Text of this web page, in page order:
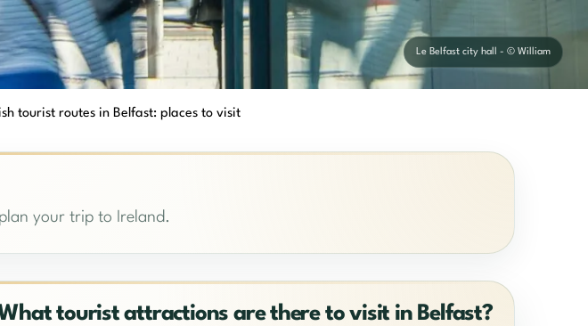
Le Belfast city hall - © William
tourist routes in Belfast: places to visit
your trip to Ireland.
tourist attractions are there to visit in Belfast?